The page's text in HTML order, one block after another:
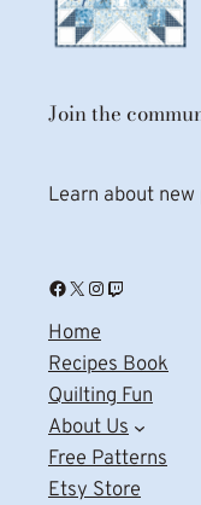
Join the
Learn about
Facebook X Instagram Twitch
Home
Recipes Book
Quilting Fun
About Us
Free Patterns
Etsy Store